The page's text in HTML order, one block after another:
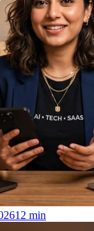
12 min